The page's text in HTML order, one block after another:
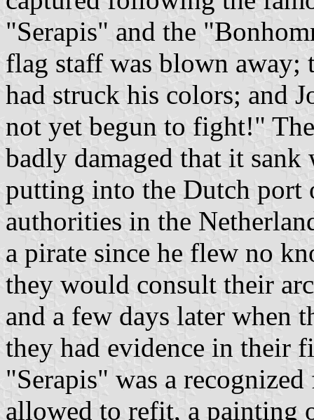
"Serapis" and the
flag staff was blown away;
had struck his colors; and
not yet begun to fight!"
badly damaged that it
putting into the Dutch
authorities in the
a pirate since he flew no
they would consult their
and a few days later when
they had evidence in their
"Serapis" was a
allowed to refit, a painting